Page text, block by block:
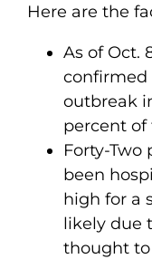
Here are the
As of Oct.
confirmed
outbreak
percent of
Forty-Two
been
high for a
likely due
thought